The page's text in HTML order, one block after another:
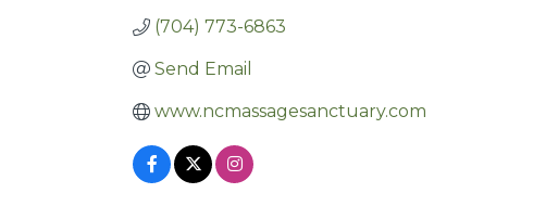
(704) 773-6863
Send Email
www.ncmassagesanctuary.com